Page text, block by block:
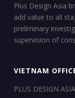
Plus Design Asia
add value to all
preliminary
supervision of
VIETNAM
PLUS DESIGN